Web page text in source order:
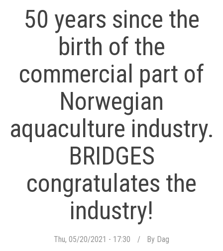
50 years since the
birth of the
commercial part of
Norwegian
aquaculture industry.
BRIDGES
congratulates the
industry!
Thu, 05/20/2021 - 17:30 By Dag